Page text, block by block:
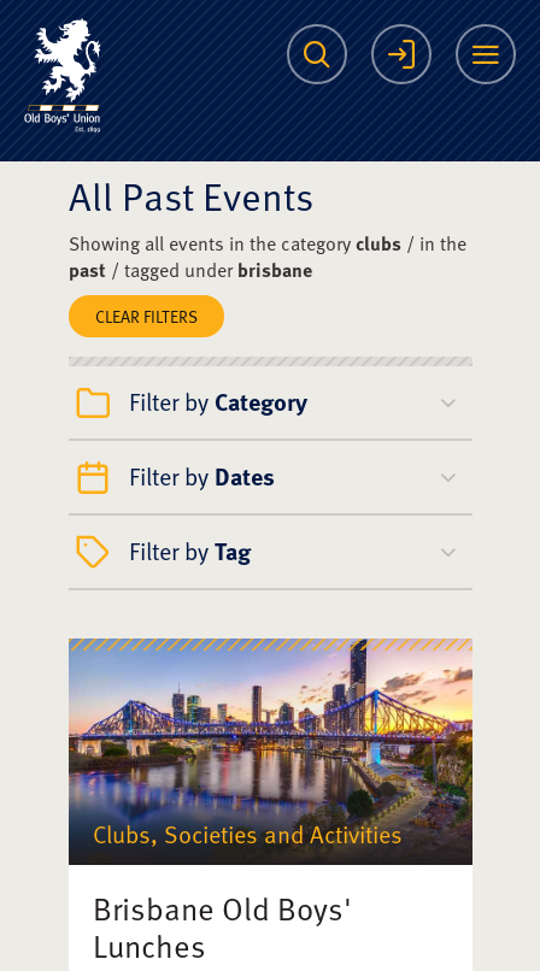
The Scots College
Search Login
All Past Events
Showing all events in the categoryclubs/ in the
past/ tagged underbrisbane
CLEAR FILTERS
Filter by Category
Filter by Dates
Filter byTag
Clubs, Societies and Activities
Brisbane Old Boys'
Lunches